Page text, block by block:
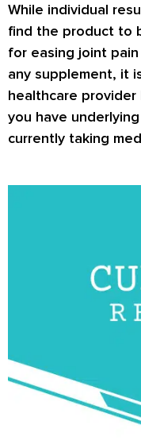
While individual
find the product to
for easing joint
any supplement, it
healthcare
you have
currently taking